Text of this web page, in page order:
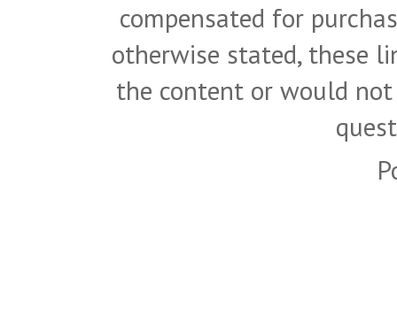
compensated for
otherwise stated, these
the content or would